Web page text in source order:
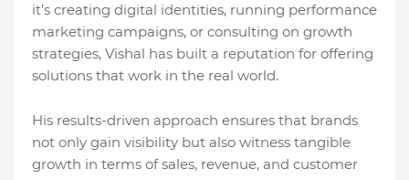
it’s creating digital identities, running performance
marketing campaigns, or consulting on growth
strategies, Vishal has built a reputation for offering
solutions that work in the real world.
His results-driven approach ensures that brands
not only gain visibility but also witness tangible
growth in terms of sales, revenue, and customer